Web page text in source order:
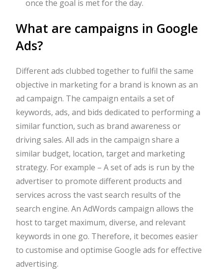
once the goal is met for the day.
What are campaigns in Google
Ads?
Different ads clubbed together to fulfil the same
objective in marketing for a brand is known as an
ad campaign. The campaign entails a set of
keywords, ads, and bids dedicated to performing a
similar function, such as brand awareness or
driving sales. All ads in the campaign share a
similar budget, location, target and marketing
strategy. For example – A set of ads is run by the
advertiser to promote different products and
services across the vast search results of the
search engine. An AdWords campaign allows the
host to target maximum, diverse, and relevant
keywords in one go. Therefore, it becomes easier
to customise and optimise Google ads for effective
advertising.